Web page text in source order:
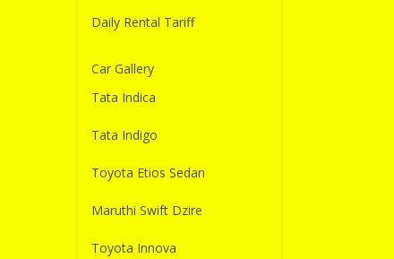
Daily Rental Tariff
Car Gallery
Tata Indica
Tata Indigo
Toyota Etios Sedan
Maruthi Swift Dzire
Toyota Innova